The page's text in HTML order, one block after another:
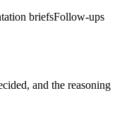
briefsFollow-ups
and the reasoning